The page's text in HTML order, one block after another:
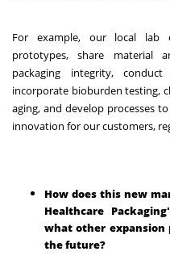
For example, our local lab
prototypes, share material
packaging integrity,
incorporate bioburden testing,
aging, and develop processes
innovation for our customers,
How does this new
Healthcare
what other expansion
the future?